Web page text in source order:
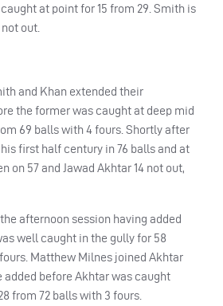
at point for 15 from 29. Smith is
out.
and Khan extended their
the former was caught at deep mid
69 balls with 4 fours. Shortly after
first half century in 76 balls and at
on 57 and Jawad Akhtar 14 not out,
afternoon session having added
well caught in the gully for 58
Matthew Milnes joined Akhtar
added before Akhtar was caught
from 72 balls with 3 fours.